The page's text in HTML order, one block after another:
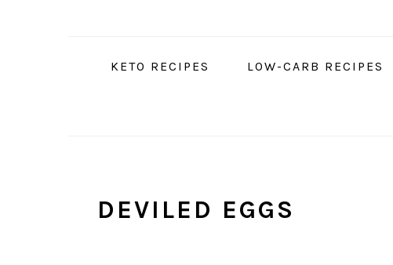
KETO RECIPES LOW-CARB RECIPES
DEVILED EGGS